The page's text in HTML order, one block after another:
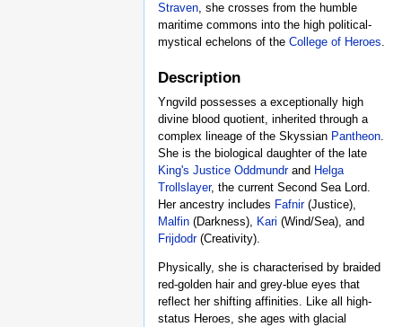
Straven , she crosses from the humble
maritime commons into the high political-
mystical echelons of the College of Heroes
Description
Yngvild possesses a exceptionally high
divine blood quotient, inherited through a
complex lineage of the Skyssian Pantheon
She is the biological daughter of the late
King's Justice Oddmundrand Helga
Trollslayer, the current Second Sea Lord.
Her ancestry includes Fafnir(Justice),
Malfin (Darkness), Kari (Wind/Sea), and
Frijdodr(Creativity).
Physically, she is characterised by braided
red-golden hair and grey-blue eyes that
reflect her shifting affinities. Like all high-
status Heroes, she ages with glacial